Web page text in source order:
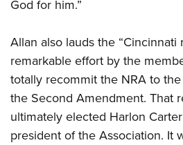
God for him.”
Allan also lauds the “Cincinnati
remarkable effort by the
totally recommit the NRA to
the Second Amendment. That
ultimately elected Harlon
president of the Association. It